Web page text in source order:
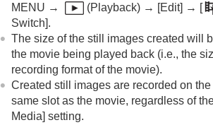
JPEG/HEIF Switch( Photo
Copying images from one memory
another (Copy)
Deleting images
Viewing images on a TV
Changing the camera settings
Functions available with a smartphone
MENU → (Playback) → [Edit] → [
Switch].
The size of the still images created will
the movie being played back (i.e., the
recording format of the movie).
Created still images are recorded on
same slot as the movie, regardless of
Media] setting.